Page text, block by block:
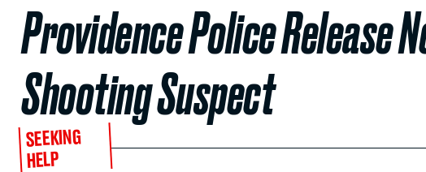
Providence Police Release
Shooting Suspect
SEEKING
HELP